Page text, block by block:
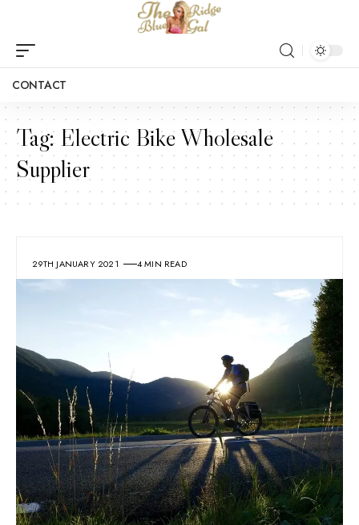
CONTACT
Tag: Electric Bike Wholesale
Supplier
29TH JANUARY 2021 4 MIN READ